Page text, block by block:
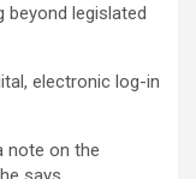
beyond legislated
electronic log-in
note on the